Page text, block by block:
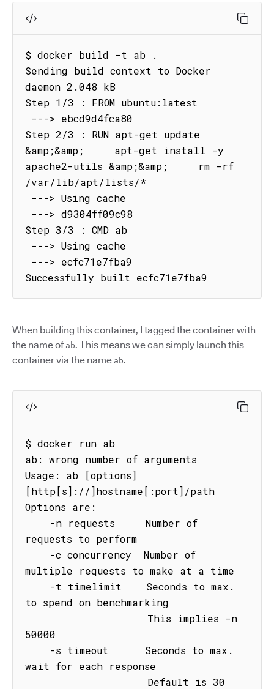
$ docker build -t ab .
Sending build context to Docker
daemon 2.048 kB
Step 1/3 : FROM ubuntu:latest
Step 2/3 : RUN apt-get update
&amp;&amp;     apt-get install -y
apache2-utils &amp;&amp;     rm -rf
/var/lib/apt/lists/*
Step 3/3 : CMD ab
Successfully built ecfc71e7fba9
When building this container, I tagged the container with
the name of ab. This means we can simply launch this
container via the name ab.
$ docker run ab
ab: wrong number of arguments
Usage: ab [options]
[http[s]://]hostname[:port]/path
Options are:
requests to perform
multiple requests to make at a time
to spend on benchmarking
50000
wait for each response